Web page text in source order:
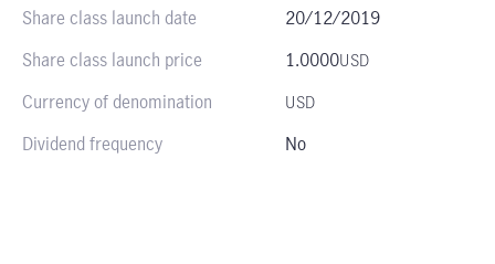
Share class launch date
20/12/2019
Share class launch price
1.0000USD
Currency of denomination USD
Dividend frequency No